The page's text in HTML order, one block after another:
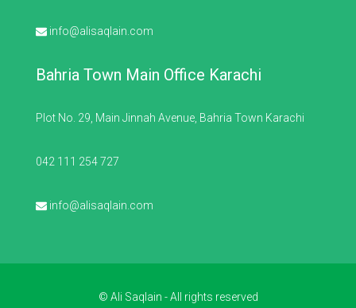
info@alisaqlain.com
Bahria Town Main Office Karachi
Plot No. 29, Main Jinnah Avenue, Bahria Town Karachi
042 111 254 727
info@alisaqlain.com
© Ali Saqlain - All rights reserved